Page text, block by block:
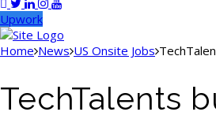
Upwork
Home News US Onsite Jobs
TechTalents